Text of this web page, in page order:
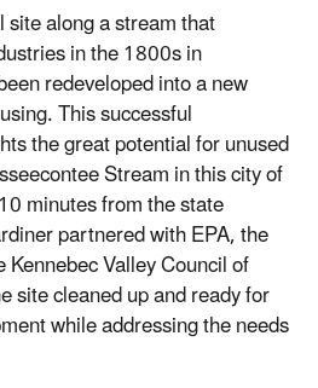
along a stream that
in the 1800s in
redeveloped into a new
This successful
the great potential for unused
Stream in this city of
minutes from the state
partnered with EPA, the
Valley Council of
site cleaned up and ready for
while addressing the needs